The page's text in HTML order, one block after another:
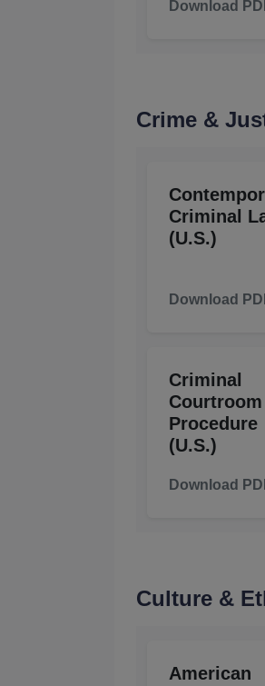
Download
Crime &
Criminal
(U.S.)
Download
Criminal
Courtroom
Procedure
(U.S.)
Download
Culture &
American